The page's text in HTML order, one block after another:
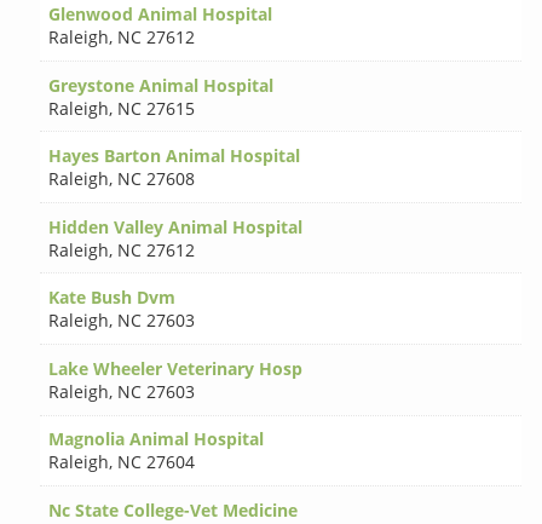
Glenwood Animal Hospital
Raleigh, NC 27612
Greystone Animal Hospital
Raleigh, NC 27615
Hayes Barton Animal Hospital
Raleigh, NC 27608
Hidden Valley Animal Hospital
Raleigh, NC 27612
Kate Bush Dvm
Raleigh, NC 27603
Lake Wheeler Veterinary Hosp
Raleigh, NC 27603
Magnolia Animal Hospital
Raleigh, NC 27604
Nc State College-Vet Medicine